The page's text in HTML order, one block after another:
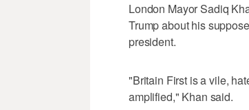
London Mayor Sadiq
Trump about his
president.
"Britain First is a vile,
amplified," Khan said.